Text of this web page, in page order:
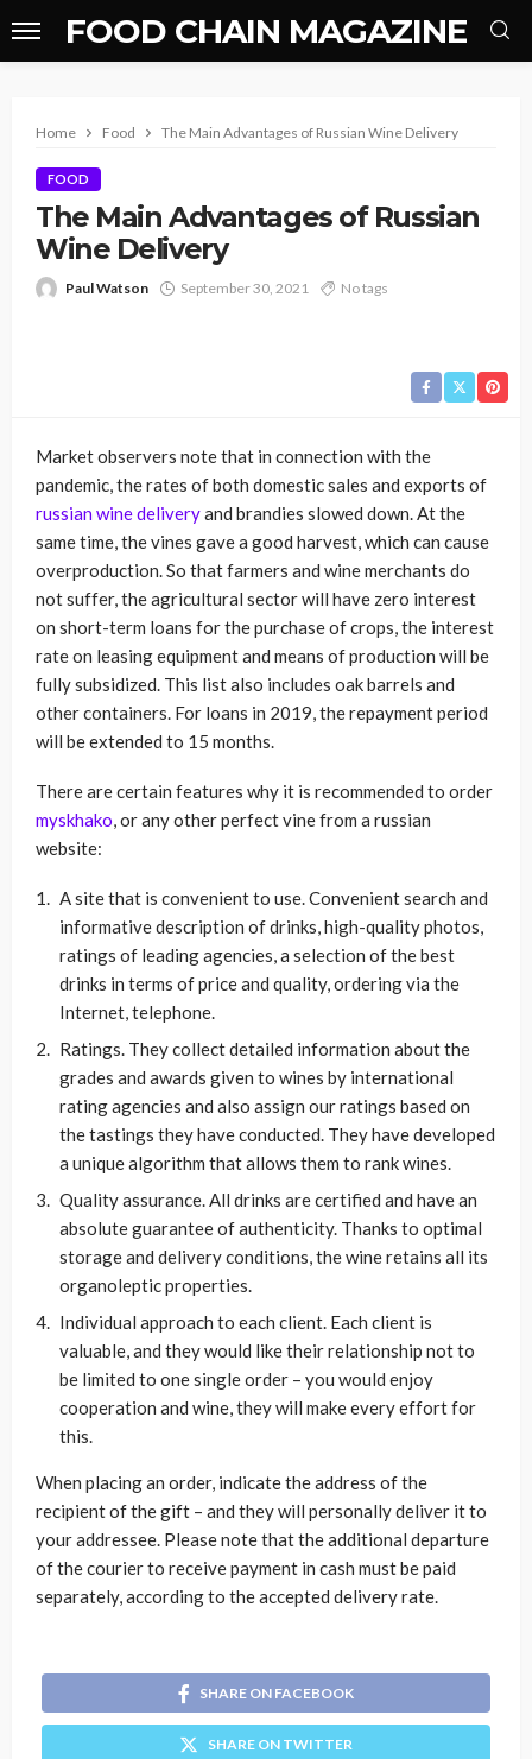
FOOD CHAIN MAGAZINE
Home Food The Main Advantages of Russian Wine Delivery
FOOD
The Main Advantages of Russian
Wine Delivery
Paul Watson September 30, 2021 No tags
Market observers note that in connection with the
pandemic, the rates of both domestic sales and exports of
russian wine deliveryand brandies slowed down. At the
same time, the vines gave a good harvest, which can cause
overproduction. So that farmers and wine merchants do
not suffer, the agricultural sector will have zero interest
on short-term loans for the purchase of crops, the interest
rate on leasing equipment and means of production will be
fully subsidized. This list also includes oak barrels and
other containers. For loans in 2019, the repayment period
will be extended to 15 months.
There are certain features why it is recommended to order
myskhako, or any other perfect vine from a russian
website:
A site that is convenient to use. Convenient search and
informative description of drinks, high-quality photos,
ratings of leading agencies, a selection of the best
drinks in terms of price and quality, ordering via the
Internet, telephone.
Ratings. They collect detailed information about the
grades and awards given to wines by international
rating agencies and also assign our ratings based on
the tastings they have conducted. They have developed
a unique algorithm that allows them to rank wines.
Quality assurance. All drinks are certified and have an
absolute guarantee of authenticity. Thanks to optimal
storage and delivery conditions, the wine retains all its
organoleptic properties.
Individual approach to each client. Each client is
valuable, and they would like their relationship not to
be limited to one single order – you would enjoy
cooperation and wine, they will make every effort for
this.
When placing an order, indicate the address of the
recipient of the gift – and they will personally deliver it to
your addressee. Please note that the additional departure
of the courier to receive payment in cash must be paid
separately, according to the accepted delivery rate.
SHARE ON FACEBOOK
SHARE ON TWITTER